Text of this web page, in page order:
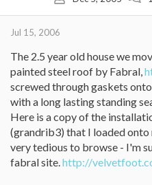
Jul 15, 2006
The 2.5 year old house we
painted steel roof by Fabral,
screwed through gaskets
with a long lasting standing
Here is a copy of the
(grandrib3) that I loaded onto
very tedious to browse - I'm
fabral site.http://